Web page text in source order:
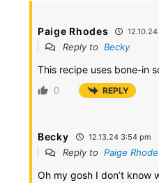
Paige Rhodes
Reply to Becky
This recipe uses bone-in
0 REPLY
Becky 12.13.24 3:54 pm
Reply to Paige
Oh my gosh I don’t know